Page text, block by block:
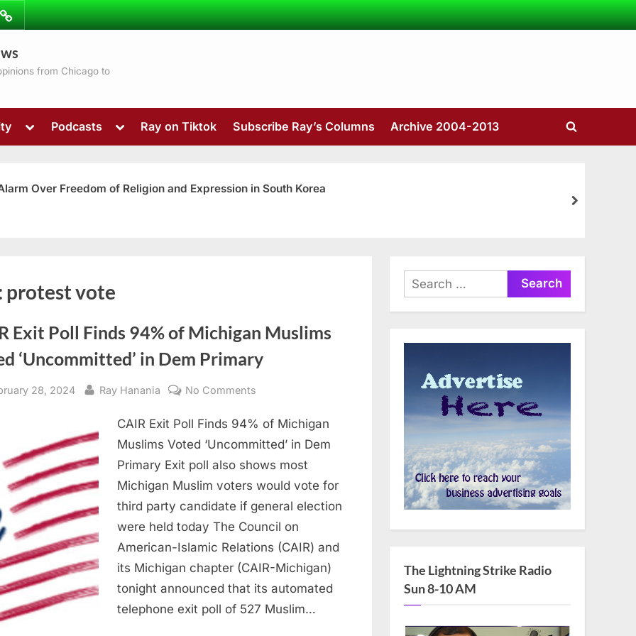
from Chicago to
Toggle
menu
sub-
menu
Podcasts
Toggle
menu
Ray on Tiktok Subscribe Ray’s Columns Archive 2004-2013
Toggle
Over Freedom of Religion and Expression in South Korea
next
protest vote
Exit Poll Finds 94% of Michigan Muslims
‘Uncommitted’ in Dem Primary
28, 2024 By
Ray Hanania No Comments
Exit
Poll
Finds
Michigan
Muslims
Voted
‘Uncommitted’
in
Dem
CAIR Exit Poll Finds 94% of Michigan
Muslims Voted ‘Uncommitted’ in Dem
Primary Exit poll also shows most
Michigan Muslim voters would vote for
third party candidate if general election
were held today The Council on
American-Islamic Relations (CAIR) and
its Michigan chapter (CAIR-Michigan)
tonight announced that its automated
telephone exit poll of 527 Muslim…
Search
for:
The Lightning Strike Radio
Sun 8-10 AM